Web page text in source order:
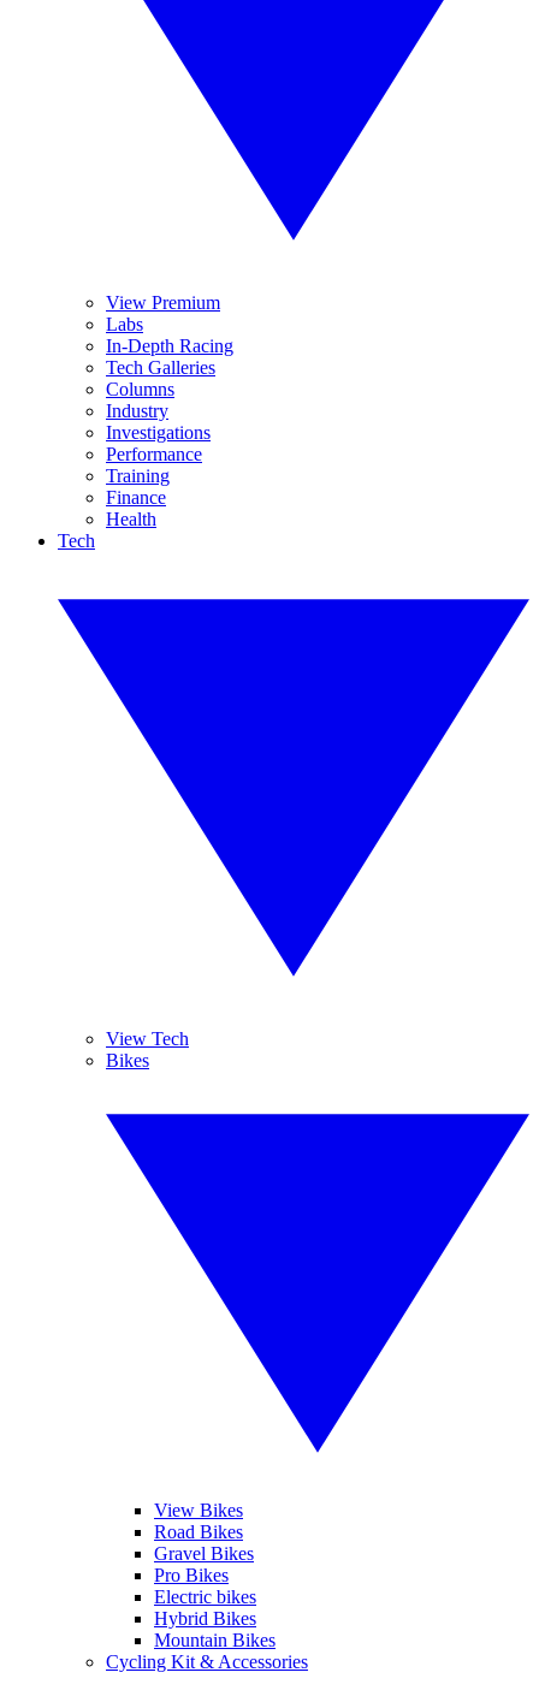
View Premium
Labs
In-Depth Racing
Tech Galleries
Columns
Industry
Investigations
Performance
Training
Finance
Health
Tech
View Tech
Bikes
View Bikes
Road Bikes
Gravel Bikes
Pro Bikes
Electric bikes
Hybrid Bikes
Mountain Bikes
Cycling Kit & Accessories